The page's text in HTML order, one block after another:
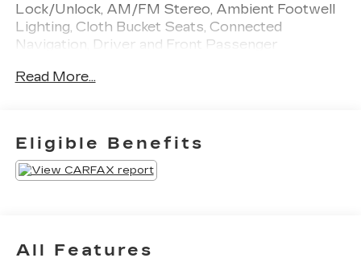
Lock/Unlock, AM/FM Stereo, Ambient Footwell
Lighting, Cloth Bucket Seats, Connected
Navigation, Driver and Front Passenger
Smart Charging USB Ports, Dual-Zone Electronic
Parking Sensors, SiriusXM with 360L, SYNC 4,
and Wheels: 17 Carbonized Gray-Painted
Aluminum), Ford Connectivity Package (1-Year
Included), Bronco Big Bend, 4WD, Hard Top Sound
SiriusXM with 360L, Auto High-Beam
Read More...
Eligible Benefits
All Features